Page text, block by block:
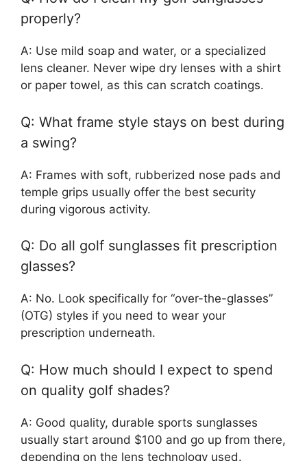
properly?
A: Use mild soap and water, or a specialized
lens cleaner. Never wipe dry lenses with a shirt
or paper towel, as this can scratch coatings.
Q: What frame style stays on best during
a swing?
A: Frames with soft, rubberized nose pads and
temple grips usually offer the best security
during vigorous activity.
Q: Do all golf sunglasses fit prescription
glasses?
A: No. Look specifically for “over-the-glasses”
(OTG) styles if you need to wear your
prescription underneath.
Q: How much should I expect to spend
on quality golf shades?
A: Good quality, durable sports sunglasses
usually start around $100 and go up from there,
depending on the lens technology used.